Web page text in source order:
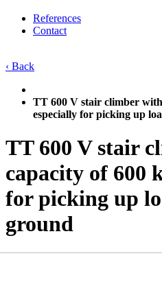
References
Contact
‹ Back
TT 600 V stair climber
especially for picking up
TT 600 V stair
capacity of 600
for picking up
ground